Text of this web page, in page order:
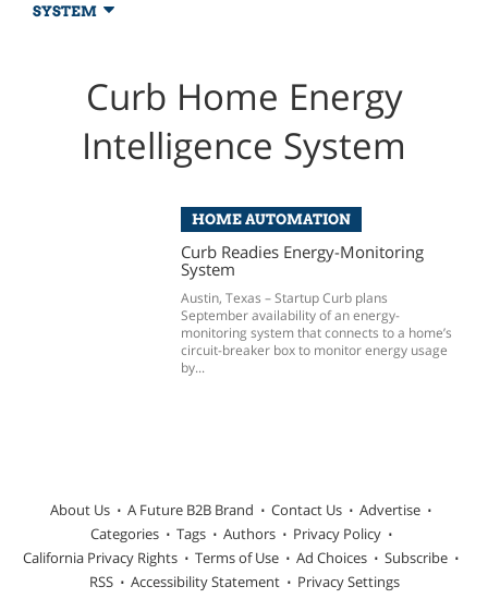
SYSTEM
Curb Home Energy
Intelligence System
HOME AUTOMATION
Curb Readies Energy-Monitoring
System
Austin, Texas – Startup Curb plans
September availability of an energy-
monitoring system that connects to a home’s
circuit-breaker box to monitor energy usage
by...
About Us A Future B2B Brand Contact Us
Advertise
Categories
Tags Authors
Privacy Policy
California Privacy Rights
Terms of Use Ad Choices
Subscribe
RSS
Accessibility Statement Privacy Settings